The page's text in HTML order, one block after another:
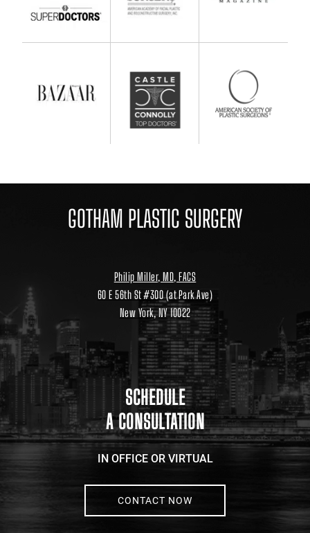
GOTHAM PLASTIC SURGERY
Philip Miller, MD, FACS
60 E 56th St #300 (at Park Ave)
New York, NY 10022
Location
link
to
google
maps
SCHEDULE
A CONSULTATION
IN OFFICE OR VIRTUAL
CONTACT NOW